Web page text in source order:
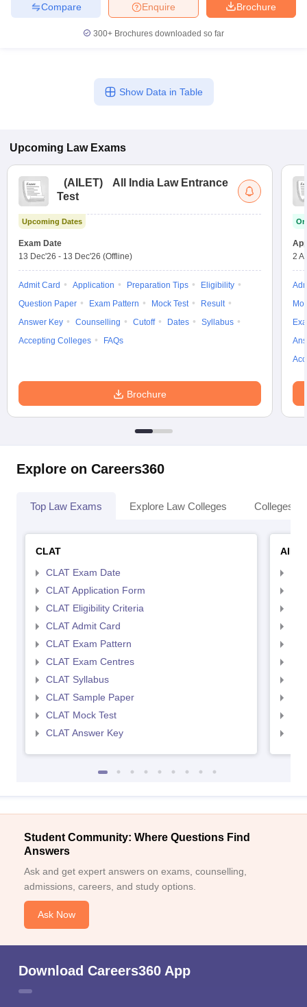
Brochure
Enquire
Compare
300+ Brochures downloaded so far
Show Data in Table
Upcoming Law Exams
(AILET)
All India Law Entrance
Test
Upcoming Dates
Exam Date
13 Dec'26 - 13 Dec'26 (Offline)
Admit Card Application Preparation Tips
Eligibility
Question Paper
Exam Pattern Mock Test
Result
Answer Key
Counselling Cutoff Dates
Syllabus
Accepting Colleges
FAQs
Brochure
2
Explore on Careers360
Top Law Exams Explore Law Colleges Colleges
CLAT
CLAT Exam Date
CLAT Application Form
CLAT Eligibility Criteria
CLAT Admit Card
CLAT Exam Pattern
CLAT Exam Centres
CLAT Syllabus
CLAT Sample Paper
CLAT Mock Test
CLAT Answer Key
Student Community: Where Questions Find
Answers
Ask and get expert answers on exams, counselling,
admissions, careers, and study options.
Ask Now
Download Careers360 App